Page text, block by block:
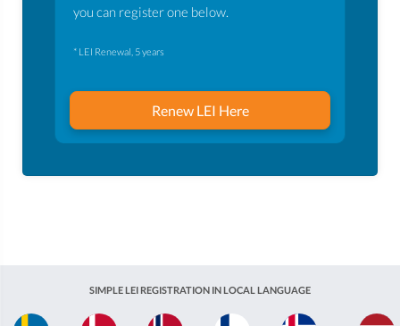
you can register one below.
* LEI Renewal, 5 years
Renew LEI Here
SIMPLE LEI REGISTRATION IN LOCAL LANGUAGE